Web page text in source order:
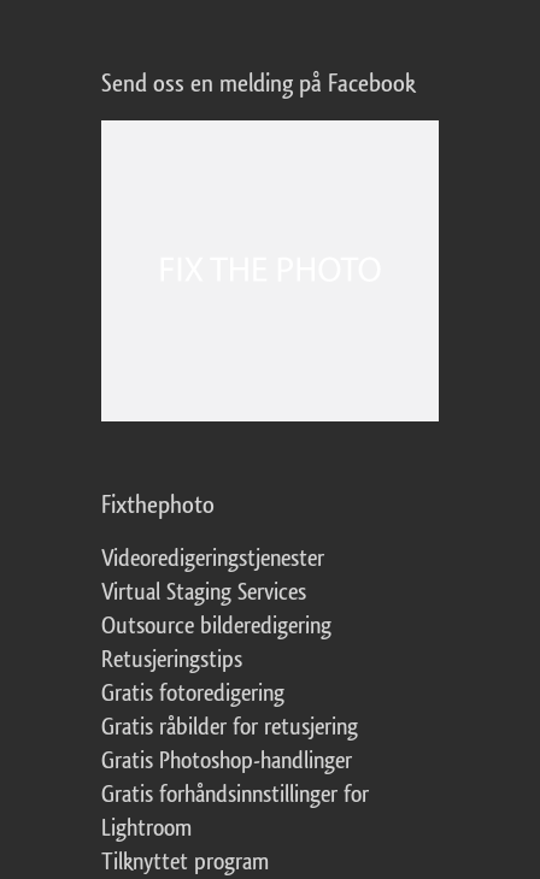
Send oss en melding på Facebook
Fixthephoto
Videoredigeringstjenester
Virtual Staging Services
Outsource bilderedigering
Retusjeringstips
Gratis fotoredigering
Gratis råbilder for retusjering
Gratis Photoshop-handlinger
Gratis forhåndsinnstillinger for
Lightroom
Tilknyttet program